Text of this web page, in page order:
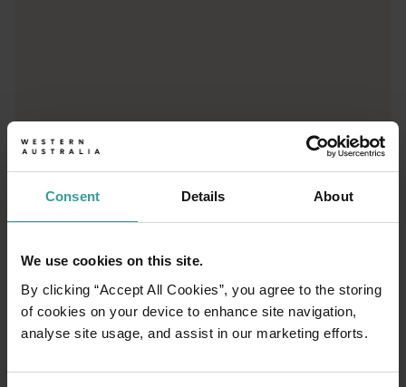
Consent Details About
We use cookies on this site.
By clicking “Accept All Cookies”, you agree to the storing
of cookies on your device to enhance site navigation,
analyse site usage, and assist in our marketing efforts.
01/ 03
Experience the romance of the open road on
an epic adventure across Western Australia’s
captivating landscapes. Start in Perth,